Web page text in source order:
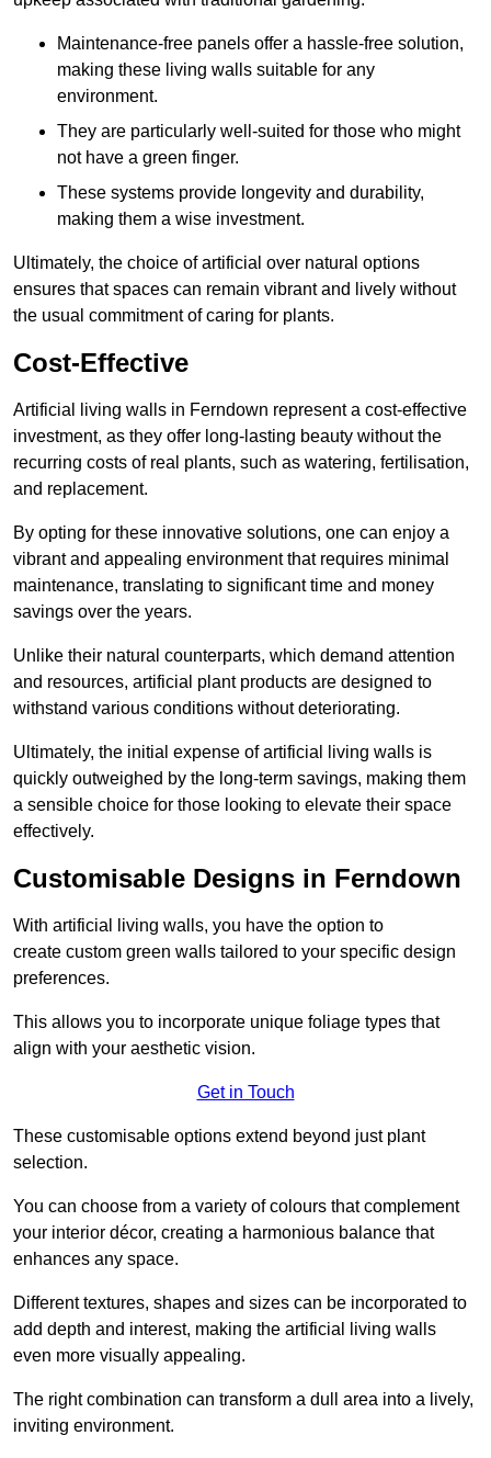
Maintenance-free panels offer a hassle-free solution,
making these living walls suitable for any
environment.
They are particularly well-suited for those who might
not have a green finger.
These systems provide longevity and durability,
making them a wise investment.
Ultimately, the choice of artificial over natural options
ensures that spaces can remain vibrant and lively without
the usual commitment of caring for plants.
Cost-Effective
Artificial living walls in Ferndown represent a cost-effective
investment, as they offer long-lasting beauty without the
recurring costs of real plants, such as watering, fertilisation,
and replacement.
By opting for these innovative solutions, one can enjoy a
vibrant and appealing environment that requires minimal
maintenance, translating to significant time and money
savings over the years.
Unlike their natural counterparts, which demand attention
and resources, artificial plant products are designed to
withstand various conditions without deteriorating.
Ultimately, the initial expense of artificial living walls is
quickly outweighed by the long-term savings, making them
a sensible choice for those looking to elevate their space
effectively.
Customisable Designs in Ferndown
With artificial living walls, you have the option to
create custom green walls tailored to your specific design
preferences.
This allows you to incorporate unique foliage types that
align with your aesthetic vision.
Get in Touch
These customisable options extend beyond just plant
selection.
You can choose from a variety of colours that complement
your interior décor, creating a harmonious balance that
enhances any space.
Different textures, shapes and sizes can be incorporated to
add depth and interest, making the artificial living walls
even more visually appealing.
The right combination can transform a dull area into a lively,
inviting environment.